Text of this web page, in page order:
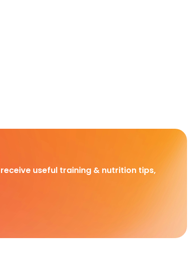
useful training & nutrition tips,